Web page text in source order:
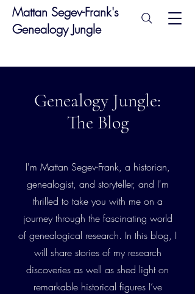
Mattan Segev-Frank's
Genealogy Jungle
Genealogy Jungle:
The Blog
I'm Mattan Segev-Frank, a historian,
genealogist, and storyteller, and I'm
thrilled to take you with me on a
journey through the fascinating world
of genealogical research. In this blog, I
will share stories of my research
discoveries as well as shed light on
remarkable historical figures I’ve